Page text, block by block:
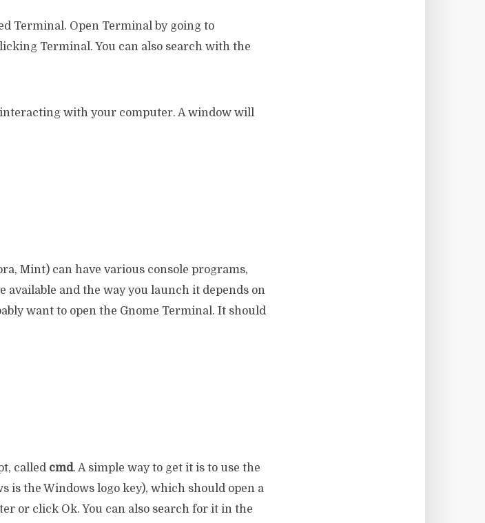
Terminal. Open Terminal by going to
Terminal. You can also search with the
with your computer. A window will
Mint) can have various console programs,
available and the way you launch it depends on
want to open the Gnome Terminal. It should
called cmd. A simple way to get it is to use the
is the Windows logo key), which should open a
or click Ok. You can also search for it in the